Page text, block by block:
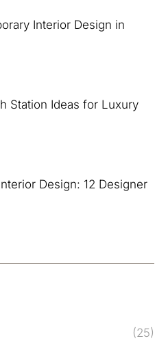
Interior Design in
Station Ideas for Luxury
Design: 12 Designer
(25)